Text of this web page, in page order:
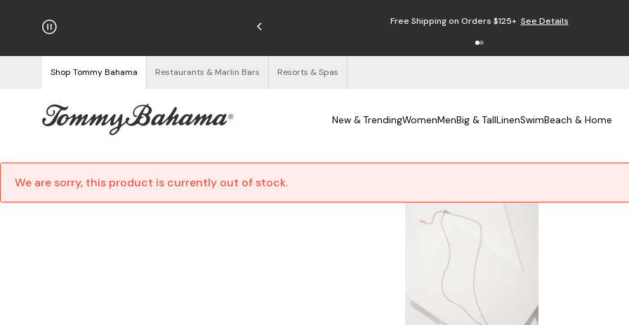
Free Returns Free Shipping on Orders $125+ See Details
Shop Tommy Bahama Restaurants & Marlin Bars Resorts & Spas
New & TrendingWomenMenBig & TallLinenSwimBeach & Home
We are sorry, this product is currently out of stock.